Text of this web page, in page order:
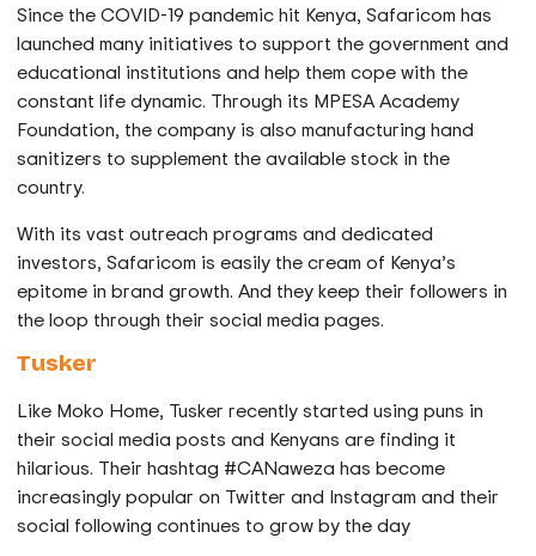
Since the COVID-19 pandemic hit Kenya, Safaricom has
launched many initiatives to support the government and
educational institutions and help them cope with the
constant life dynamic. Through its MPESA Academy
Foundation, the company is also manufacturing hand
sanitizers to supplement the available stock in the
country.
With its vast outreach programs and dedicated
investors, Safaricom is easily the cream of Kenya’s
epitome in brand growth. And they keep their followers in
the loop through their social media pages.
Tusker
Like Moko Home, Tusker recently started using puns in
their social media posts and Kenyans are finding it
hilarious. Their hashtag #CANaweza has become
increasingly popular on Twitter and Instagram and their
social following continues to grow by the day